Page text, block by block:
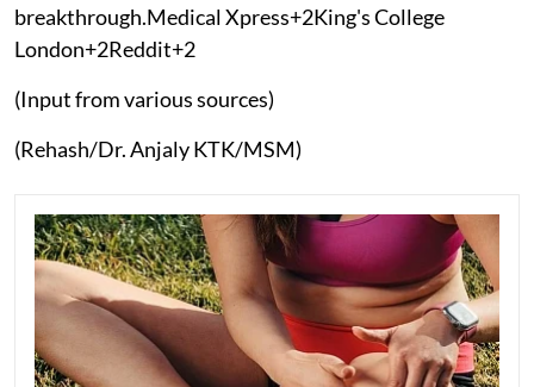
breakthrough.Medical Xpress+2King's College
London+2Reddit+2
(Input from various sources)
(Rehash/Dr. Anjaly KTK/MSM)